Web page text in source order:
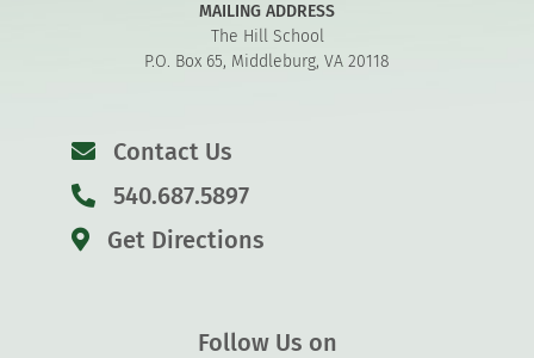
MAILING ADDRESS
The Hill School
P.O. Box 65, Middleburg, VA 20118
Contact Us
540.687.5897
Get Directions
Follow Us on